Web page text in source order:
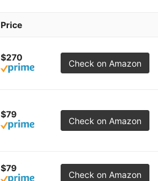
Price
$270
Check on Amazon
$79
Check on Amazon
$79
Check on Amazon